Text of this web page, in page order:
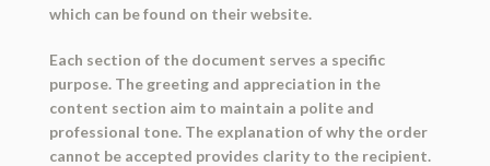
which can be found on their website.
Each section of the document serves a specific
purpose. The greeting and appreciation in the
content section aim to maintain a polite and
professional tone. The explanation of why the order
cannot be accepted provides clarity to the recipient.